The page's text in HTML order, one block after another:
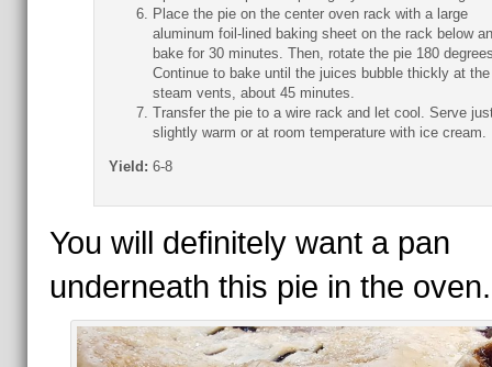
Place the pie on the center oven rack with a large
aluminum foil-lined baking sheet on the rack below
bake for 30 minutes. Then, rotate the pie 180
Continue to bake until the juices bubble thickly at the
steam vents, about 45 minutes.
Transfer the pie to a wire rack and let cool. Serve
slightly warm or at room temperature with ice cream.
Yield: 6-8
You will definitely want a pan
underneath this pie in the oven.